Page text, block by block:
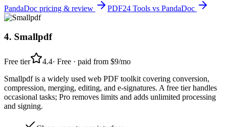
PandaDoc pricing & review PDF24 Tools vs PandaDoc
4. Smallpdf
Free tier 4.4· Free · paid from $9/mo
Smallpdf is a widely used web PDF toolkit covering conversion,
compression, merging, editing, and e-signatures. A free tier handles
occasional tasks; Pro removes limits and adds unlimited processing
and signing.